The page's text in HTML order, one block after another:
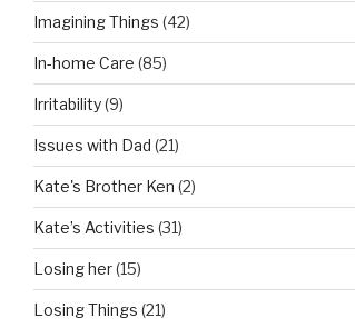
Imagining Things (42)
In-home Care (85)
Irritability(9)
Issues with Dad (21)
Kate's Brother Ken (2)
Kate’s Activities (31)
Losing her(15)
Losing Things (21)